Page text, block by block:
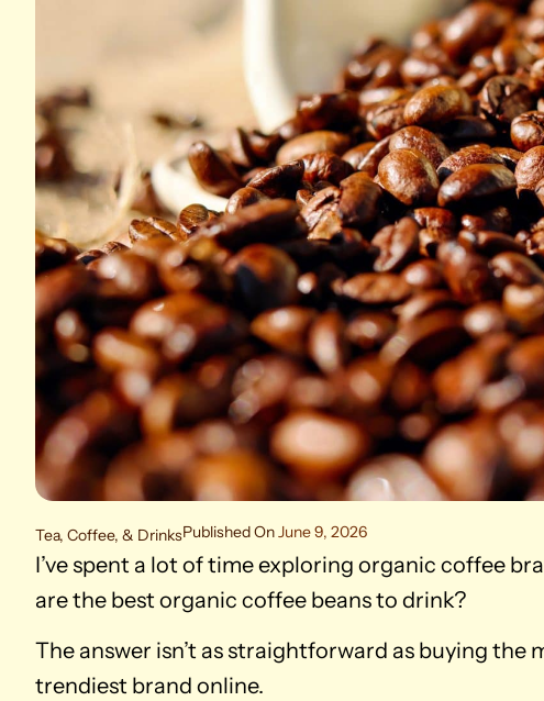
Tea, Coffee, & DrinksPublished OnJune 9, 2026
I’ve spent a lot of time exploring organic coffee
are the best organic coffee beans to drink?
The answer isn’t as straightforward as buying the
trendiest brand online.